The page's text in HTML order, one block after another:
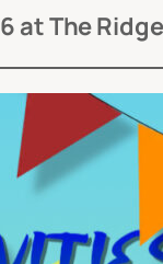
at The